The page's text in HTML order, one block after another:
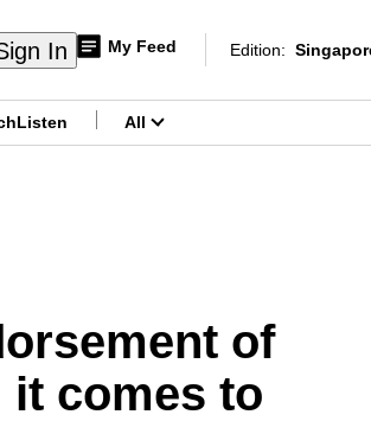
In My Feed
Edition
Edition:
Listen All
of
it comes to